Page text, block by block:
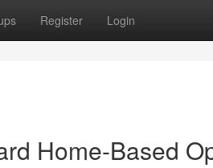
Register Login
Home-Based